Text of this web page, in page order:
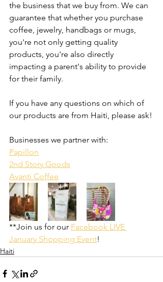
the business that we buy from. We can
guarantee that whether you purchase
coffee, jewelry, handbags or mugs,
you're not only getting quality
products, you're also directly
impacting a parent's ability to provide
for their family.
If you have any questions on which of
our products are from Haiti, please ask!
Businesses we partner with:
Papillon
2nd Story Goods
Avanti Coffee
**Join us for our Facebook LIVE
January Shopping Event!
Haiti